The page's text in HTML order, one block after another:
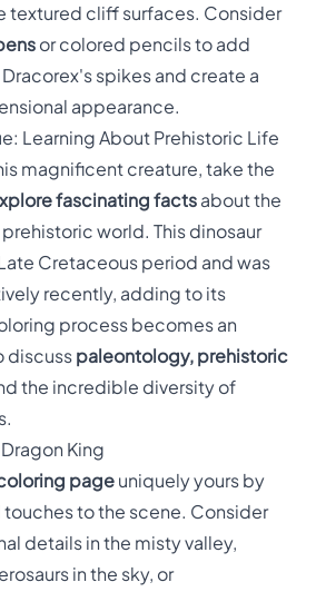
textured cliff surfaces. Consider
or colored pencils to add
spikes and create a
appearance.
Learning About Prehistoric Life
magnificent creature, take the
fascinating facts about the
world. This dinosaur
Cretaceous period and was
recently, adding to its
process becomes an
discusspaleontology, prehistoric
the incredible diversity of
King
page uniquely yours by
to the scene. Consider
details in the misty valley,
in the sky, or